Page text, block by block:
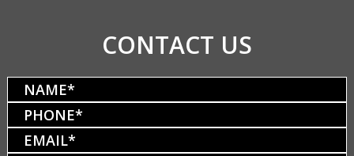
CONTACT US
Name(Required)
Phone(Required)
Email